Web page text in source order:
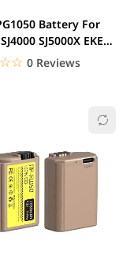
Battery For
SJ5000X EKEN
M10 4K...
0 Reviews